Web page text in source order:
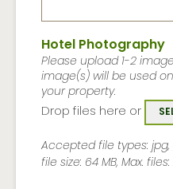
Hotel Photography
Please upload 1-2
image(s) will be used
your property.
Drop files here or
Accepted file types: jpg,
file size: 64 MB, Max. files: